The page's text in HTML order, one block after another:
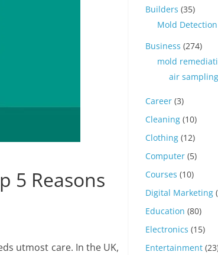
5 Reasons
utmost care. In the UK,
Builders (35)
Mold Detection
Business (274)
mold
air sampling
Career (3)
Cleaning (10)
Clothing (12)
Computer (5)
Courses (10)
Digital Marketing
Education (80)
Electronics (15)
Entertainment